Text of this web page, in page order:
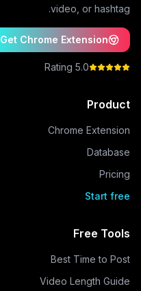
video, or hashtag.
Get Chrome Extension
5.0 Rating
Product
Chrome Extension
Database
Pricing
Start free
Free Tools
Best Time to Post
Video Length Guide